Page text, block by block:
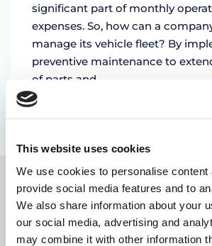
This website uses cookies
We use cookies to personalise content
provide social media features and to
We also share information about your
our social media, advertising and
may combine it with other information
significant part of monthly
expenses. So, how can a
manage its vehicle fleet? By
preventive maintenance to
of parts and …
SUBSCRIBE TO
NEWSLETTER